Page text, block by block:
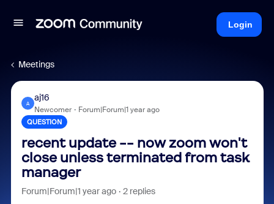
Login
Meetings
A
aj16
Newcomer Forum|Forum|1 year ago
QUESTION
recent update -- now zoom won't
close unless terminated from task
manager
Forum|Forum|1 year ago 2 replies